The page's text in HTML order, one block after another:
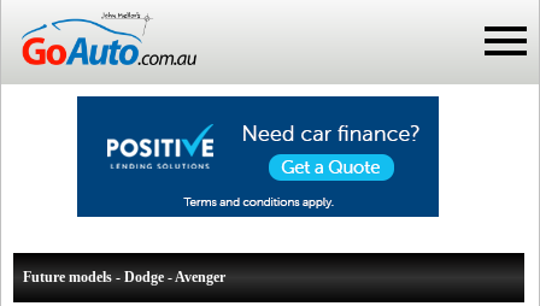
Future models - Dodge - Avenger